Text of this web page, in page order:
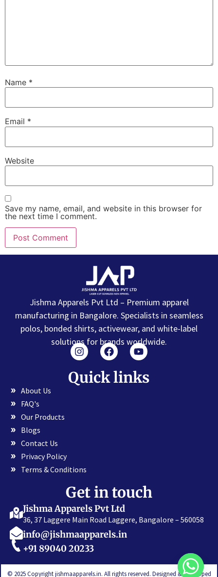
Name *
Email *
Website
Save my name, email, and website in this browser for
the next time I comment.
Jishma Apparels Pvt Ltd – Premium apparel
manufacturing in Bangalore. Specialists in seamless
polos, bonded shirts, activewear, and white-label
solutions for brands worldwide.
Quick links
About Us
FAQ's
Our Products
Blogs
Contact Us
Privacy Policy
Terms & Conditions
Get in touch
Jishma Apparels Pvt Ltd
36, 37 Laggere Main Road Laggere, Bangalore – 560058
info@jishmaapparels.in
+91 89040 20233
© 2025 Copyright jishmaapparels.in. All rights reserved. Designed & Developed